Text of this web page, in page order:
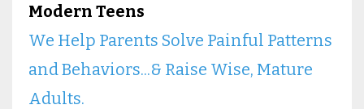
Modern Teens
We Help Parents Solve Painful Patterns
and Behaviors...& Raise Wise, Mature
Adults.